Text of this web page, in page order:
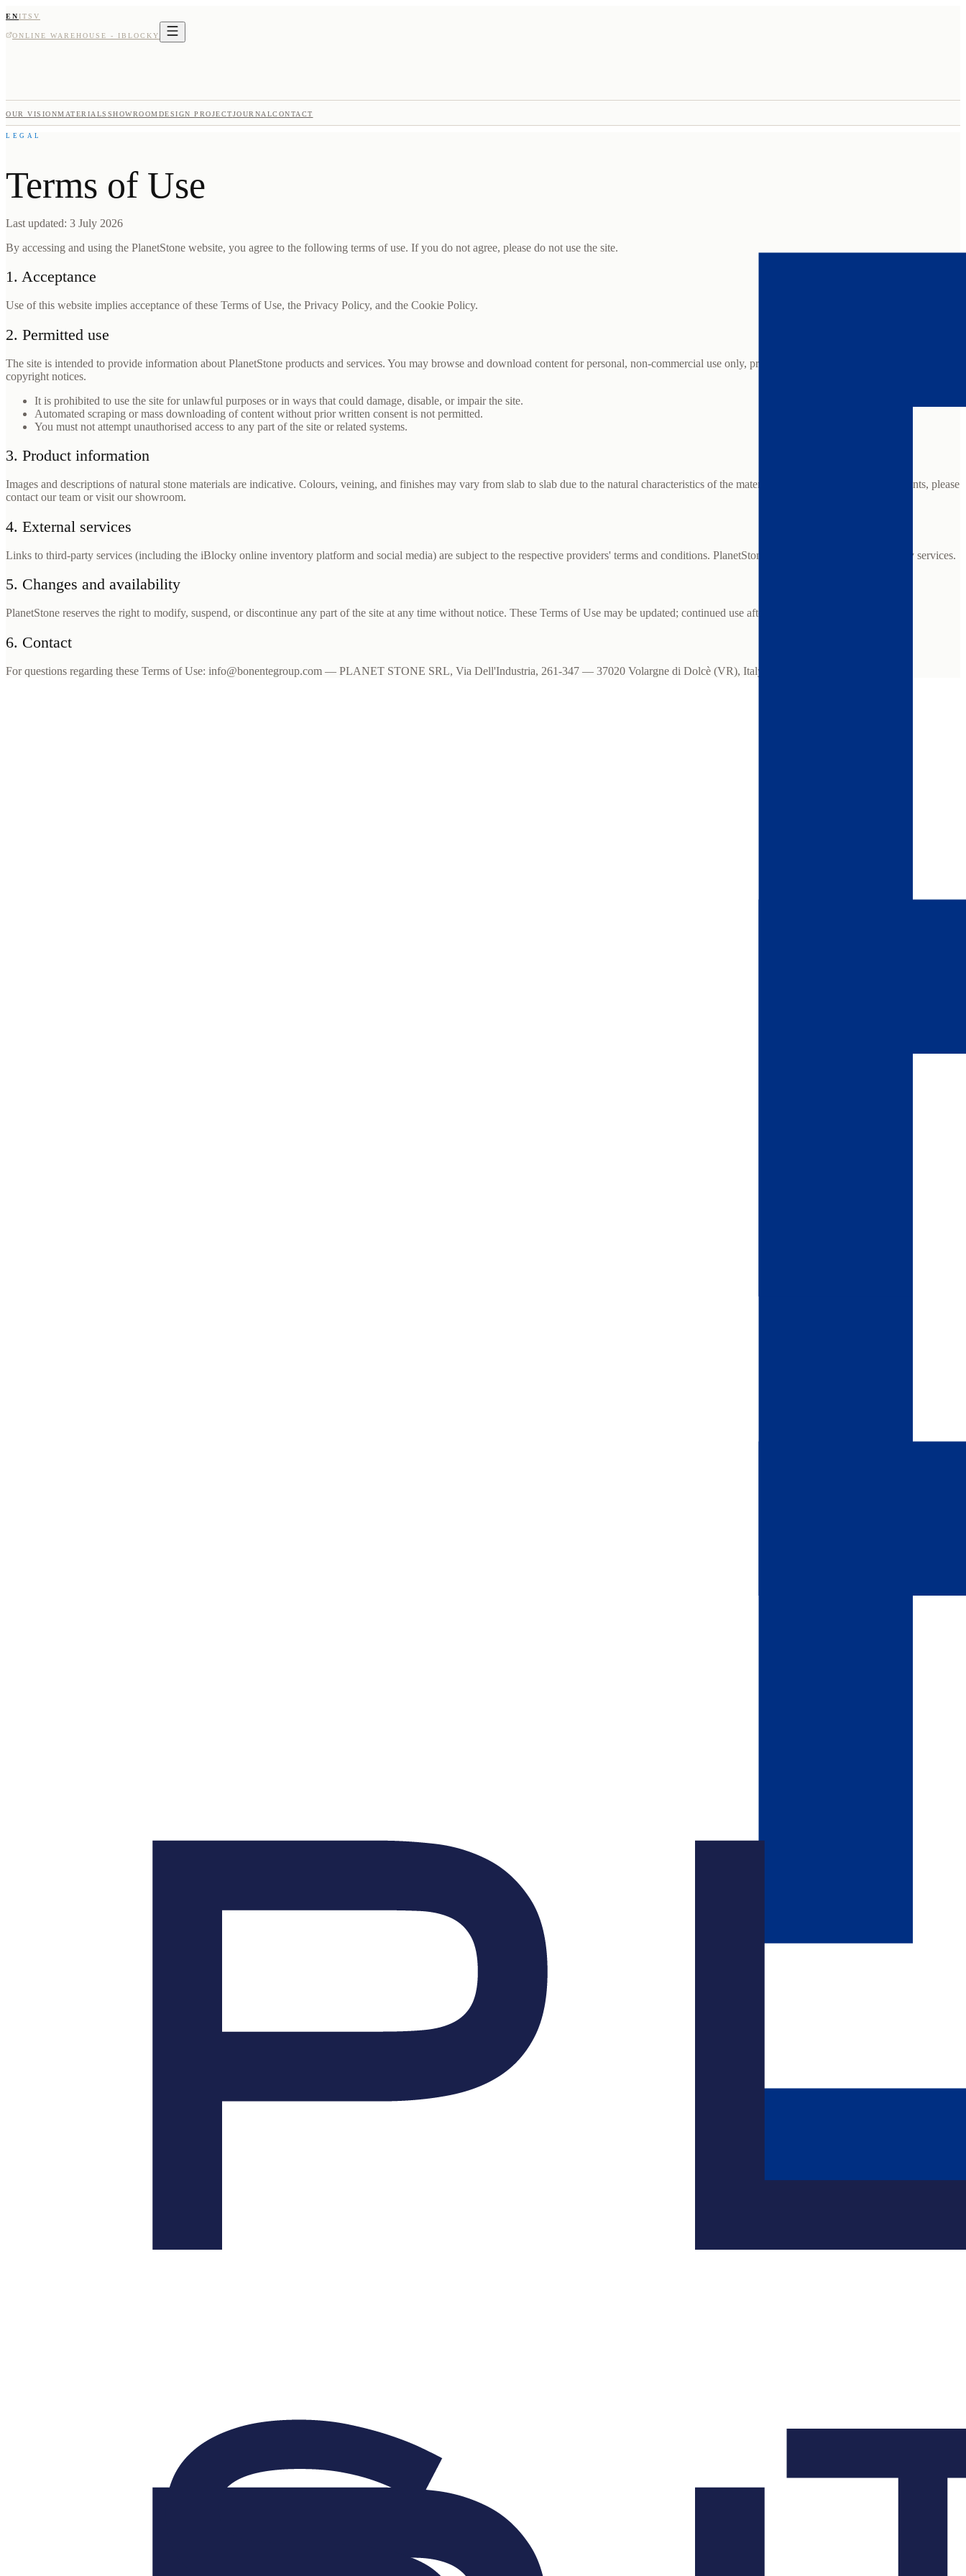
ENITSV
ONLINE WAREHOUSE - IBLOCKY
OUR VISIONMATERIALS SHOWROOMDESIGN PROJECTJOURNALCONTACT
LEGAL
Terms of Use
Last updated: 3 July 2026
By accessing and using the PlanetStone website, you agree to the following terms of use. If you do not agree, please do not use the site.
1. Acceptance
Use of this website implies acceptance of these Terms of Use, the Privacy Policy, and the Cookie Policy.
2. Permitted use
The site is intended to provide information about PlanetStone products and services. You may browse and download content for personal, non-commercial use only, provided you do not modify or remove
copyright notices.
It is prohibited to use the site for unlawful purposes or in ways that could damage, disable, or impair the site.
Automated scraping or mass downloading of content without prior written consent is not permitted.
You must not attempt unauthorised access to any part of the site or related systems.
3. Product information
Images and descriptions of natural stone materials are indicative. Colours, veining, and finishes may vary from slab to slab due to the natural characteristics of the material. For specific project requirements, please
contact our team or visit our showroom.
4. External services
Links to third-party services (including the iBlocky online inventory platform and social media) are subject to the respective providers' terms and conditions. PlanetStone is not responsible for third-party services.
5. Changes and availability
PlanetStone reserves the right to modify, suspend, or discontinue any part of the site at any time without notice. These Terms of Use may be updated; continued use after changes constitutes acceptance.
6. Contact
For questions regarding these Terms of Use: info@bonentegroup.com — PLANET STONE SRL, Via Dell'Industria, 261-347 — 37020 Volargne di Dolcè (VR), Italy.